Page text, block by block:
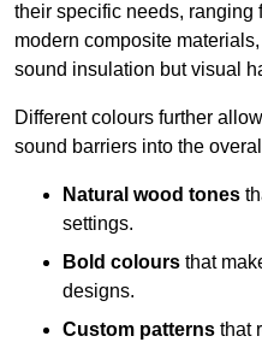
their specific needs, ranging
modern composite
sound insulation but visual
Different colours further
sound barriers into the
Natural wood tones
settings.
Bold colours that
designs.
Custom patterns that